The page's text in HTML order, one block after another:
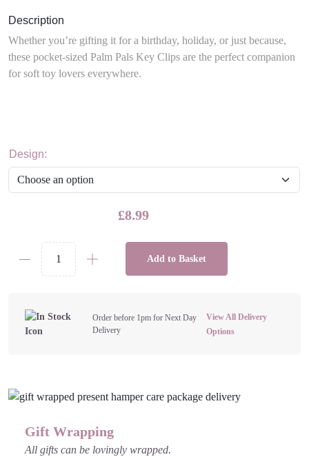
Description
Whether you’re gifting it for a birthday, holiday, or just because,
these pocket-sized Palm Pals Key Clips are the perfect companion
for soft toy lovers everywhere.
Design:
£8.99
Plushie
Keychains
quantity
Add to Basket
Order before 1pm for Next Day
Delivery
View All Delivery
Options
Gift Wrapping
All gifts can be lovingly wrapped.